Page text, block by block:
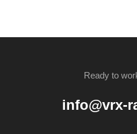
Ready to
info@vrx-